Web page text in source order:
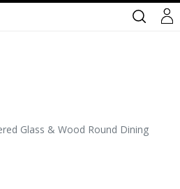
Glass & Wood Round Dining